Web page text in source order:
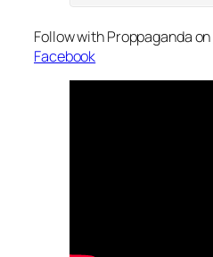
Follow with Proppaganda on
Facebook